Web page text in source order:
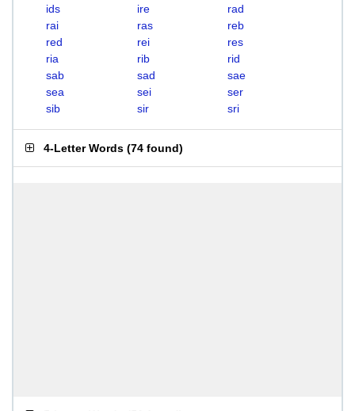
ids
ire
rad
rai
ras
reb
red
rei
res
ria
rib
rid
sab
sad
sae
sea
sei
ser
sib
sir sri
4-Letter Words (74 found)